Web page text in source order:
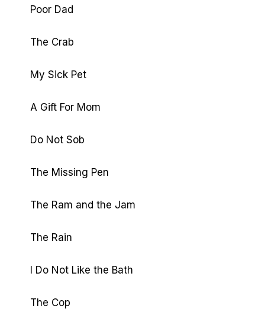
Poor Dad
The Crab
My Sick Pet
A Gift For Mom
Do Not Sob
The Missing Pen
The Ram and the Jam
The Rain
I Do Not Like the Bath
The Cop